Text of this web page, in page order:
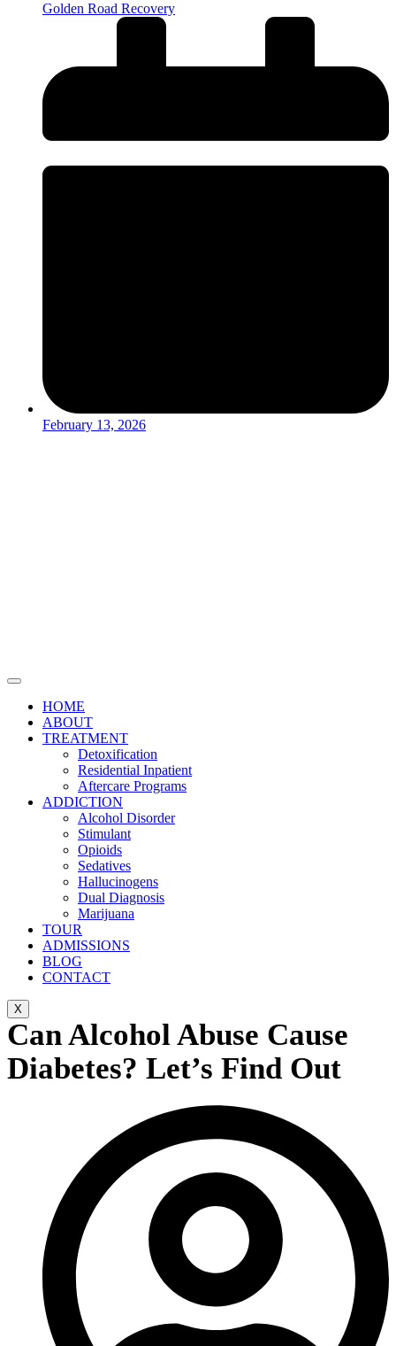
Golden Road Recovery
February 13, 2026
HOME
ABOUT
TREATMENT
Detoxification
Residential Inpatient
Aftercare Programs
ADDICTION
Alcohol Disorder
Stimulant
Opioids
Sedatives
Hallucinogens
Dual Diagnosis
Marijuana
TOUR
ADMISSIONS
BLOG
CONTACT
X
Can Alcohol Abuse Cause
Diabetes? Let’s Find Out